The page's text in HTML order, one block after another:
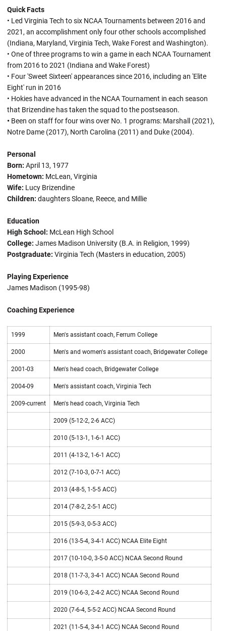
Quick Facts
• Led Virginia Tech to six NCAA Tournaments between 2016 and
2021, an accomplishment only four other schools accomplished
(Indiana, Maryland, Virginia Tech, Wake Forest and Washington).
• One of three programs to win a game in each NCAA Tournament
from 2016 to 2021 (Indiana and Wake Forest)
• Four 'Sweet Sixteen' appearances since 2016, including an 'Elite
Eight' run in 2016
• Hokies have advanced in the NCAA Tournament in each season
that Brizendine has taken the squad to the postseason.
• Been on staff for four wins over No. 1 programs: Marshall (2021),
Notre Dame (2017), North Carolina (2011) and Duke (2004).
Personal
Born: April 13, 1977
Hometown: McLean, Virginia
Wife: Lucy Brizendine
Children: daughters Sloane, Reece, and Millie
Education
High School: McLean High School
College: James Madison University (B.A. in Religion, 1999)
Postgraduate: Virginia Tech (Masters in education, 2005)
Playing Experience
James Madison (1995-98)
Coaching Experience
1999 Men's assistant coach, Ferrum College
2000 Men's and women's assistant coach, Bridgewater College
2001-03 Men's head coach, Bridgewater College
2004-09 Men's assistant coach, Virginia Tech
2009-current Men's head coach, Virginia Tech
2009 (5-12-2, 2-6 ACC)
2010 (5-13-1, 1-6-1 ACC)
2011 (4-13-2, 1-6-1 ACC)
2012 (7-10-3, 0-7-1 ACC)
2013 (4-8-5, 1-5-5 ACC)
2014 (7-8-2, 2-5-1 ACC)
2015 (5-9-3, 0-5-3 ACC)
2016 (13-5-4, 3-4-1 ACC) NCAA Elite Eight
2017 (10-10-0, 3-5-0 ACC) NCAA Second Round
2018 (11-7-3, 3-4-1 ACC) NCAA Second Round
2019 (10-6-3, 2-4-2 ACC) NCAA Second Round
2020 (7-6-4, 5-5-2 ACC) NCAA Second Round
2021 (11-5-4, 3-4-1 ACC) NCAA Second Round